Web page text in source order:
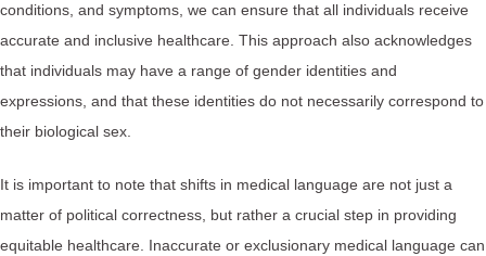
conditions, and symptoms, we can ensure that all individuals receive
accurate and inclusive healthcare. This approach also acknowledges
that individuals may have a range of gender identities and
expressions, and that these identities do not necessarily correspond to
their biological sex.
It is important to note that shifts in medical language are not just a
matter of political correctness, but rather a crucial step in providing
equitable healthcare. Inaccurate or exclusionary medical language can